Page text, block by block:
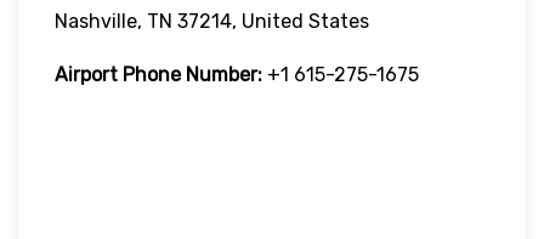
Nashville, TN 37214, United States
Airport Phone Number: +1 615-275-1675